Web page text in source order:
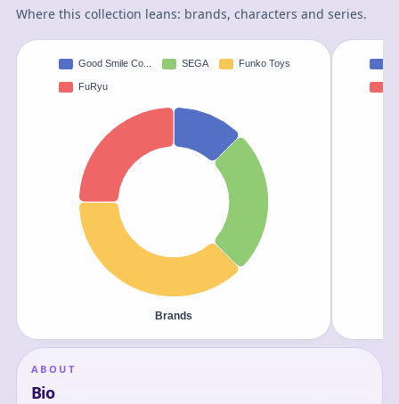
Where this collection leans: brands, characters and series.
ABOUT
Bio